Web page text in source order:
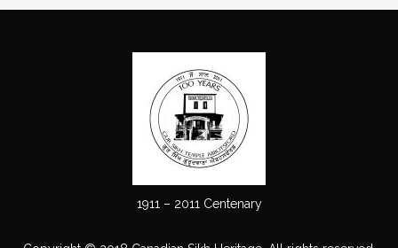
1911 – 2011 Centenary